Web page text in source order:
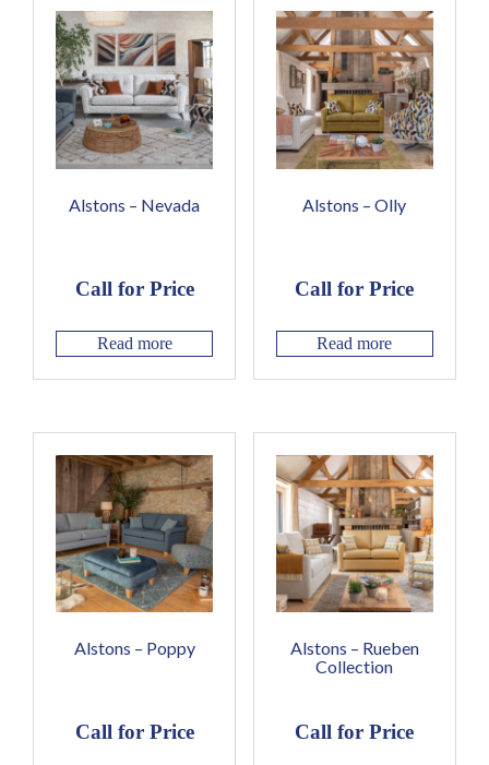
Alstons – Nevada
Call for Price
Read more
Alstons – Olly
Call for Price
Read more
Alstons – Poppy
Call for Price
Alstons – Rueben
Collection
Call for Price